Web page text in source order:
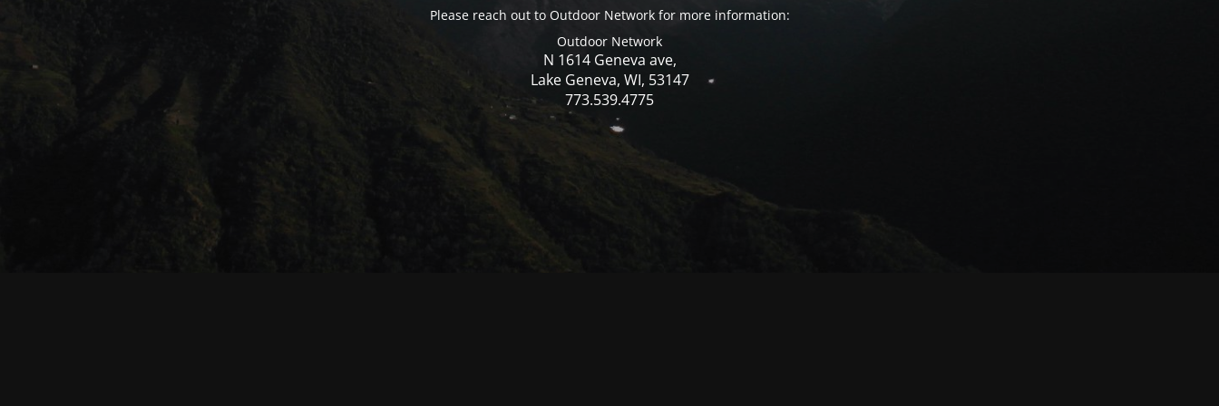
Please reach out to Outdoor Network for more information:
Outdoor Network
N 1614 Geneva ave,
Lake Geneva, WI, 53147
773.539.4775